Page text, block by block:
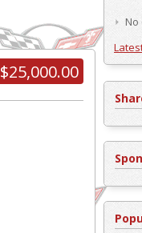
$25,000.00
No